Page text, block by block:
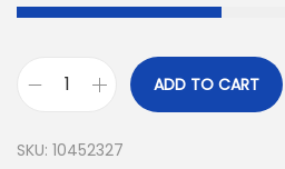
ADD TO CART
SKU: 10452327